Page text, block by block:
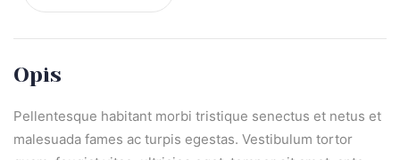
Opis
Pellentesque habitant morbi tristique senectus et netus et
malesuada fames ac turpis egestas. Vestibulum tortor